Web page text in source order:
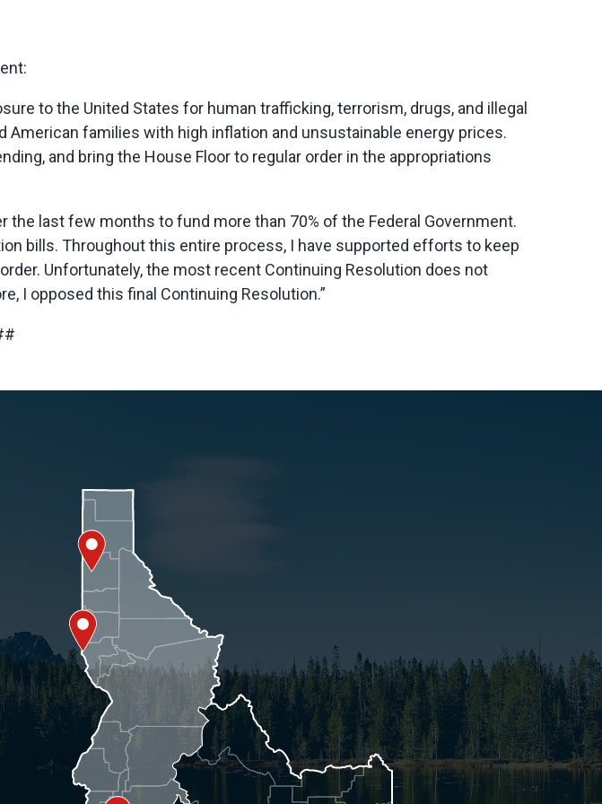
to the United States for human trafficking, terrorism, drugs, and illegal
American families with high inflation and unsustainable energy prices.
and bring the House Floor to regular order in the appropriations
last few months to fund more than 70% of the Federal Government.
bills. Throughout this entire process, I have supported efforts to keep
Unfortunately, the most recent Continuing Resolution does not
I opposed this final Continuing Resolution.”